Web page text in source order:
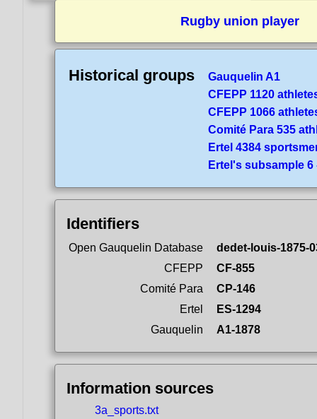
Rugby union player
Historical groups
Gauquelin A1
CFEPP 1120
CFEPP 1066
Comité Para 535
Ertel 4384
Ertel's subsample
Identifiers
Open Gauquelin Database
dedet-louis-1875-
CFEPP
CF-855
Comité Para
CP-146
Ertel
ES-1294
Gauquelin
A1-1878
Information sources
3a_sports.txt